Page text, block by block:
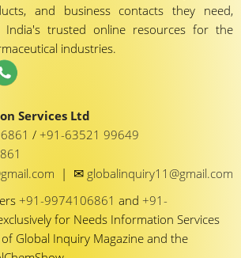
and business contacts they need,
trusted online resources for the
industries.
Services Ltd
/ +91-63521 99649
| ✉ globalinquiry11@gmail.com
+91-9974106861 and +91-
for Needs Information Services
Global Inquiry Magazine and the